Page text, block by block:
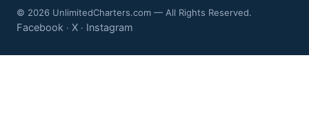
© 2026 UnlimitedCharters.com — All Rights Reserved.
Facebook · X · Instagram